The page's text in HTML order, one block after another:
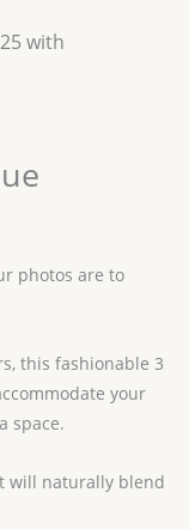
photos are to
this fashionable 3
your
space.
will naturally blend